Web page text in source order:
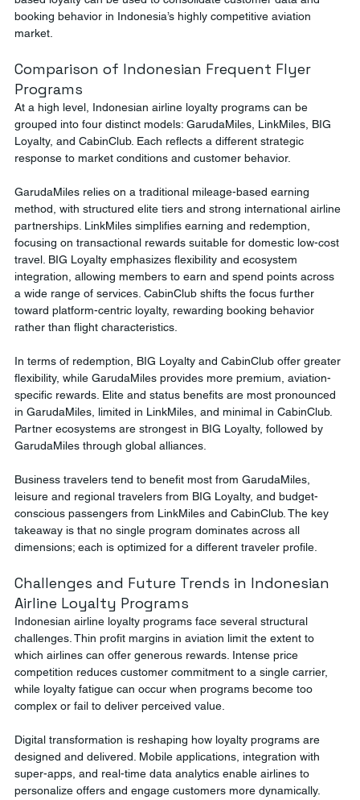
booking behavior in Indonesia’s highly competitive aviation
market.
Comparison of Indonesian Frequent Flyer
Programs
At a high level, Indonesian airline loyalty programs can be
grouped into four distinct models: GarudaMiles, LinkMiles, BIG
Loyalty, and CabinClub. Each reflects a different strategic
response to market conditions and customer behavior.
GarudaMiles relies on a traditional mileage-based earning
method, with structured elite tiers and strong international airline
partnerships. LinkMiles simplifies earning and redemption,
focusing on transactional rewards suitable for domestic low-cost
travel. BIG Loyalty emphasizes flexibility and ecosystem
integration, allowing members to earn and spend points across
a wide range of services. CabinClub shifts the focus further
toward platform-centric loyalty, rewarding booking behavior
rather than flight characteristics.
In terms of redemption, BIG Loyalty and CabinClub offer greater
flexibility, while GarudaMiles provides more premium, aviation-
specific rewards. Elite and status benefits are most pronounced
in GarudaMiles, limited in LinkMiles, and minimal in CabinClub.
Partner ecosystems are strongest in BIG Loyalty, followed by
GarudaMiles through global alliances.
Business travelers tend to benefit most from GarudaMiles,
leisure and regional travelers from BIG Loyalty, and budget-
conscious passengers from LinkMiles and CabinClub. The key
takeaway is that no single program dominates across all
dimensions; each is optimized for a different traveler profile.
Challenges and Future Trends in Indonesian
Airline Loyalty Programs
Indonesian airline loyalty programs face several structural
challenges. Thin profit margins in aviation limit the extent to
which airlines can offer generous rewards. Intense price
competition reduces customer commitment to a single carrier,
while loyalty fatigue can occur when programs become too
complex or fail to deliver perceived value.
Digital transformation is reshaping how loyalty programs are
designed and delivered. Mobile applications, integration with
super-apps, and real-time data analytics enable airlines to
personalize offers and engage customers more dynamically.